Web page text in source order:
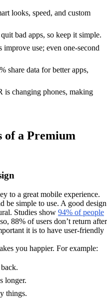
looks, speed, and custom
bad apps, so keep it simple.
use; even one-second
share data for better apps,
changing phones, making
of a Premium
to a great mobile experience.
be simple to use. A good design
Studies show 94% of people
88% of users don’t return after
it is to have user-friendly
you happier. For example:
longer.
things.